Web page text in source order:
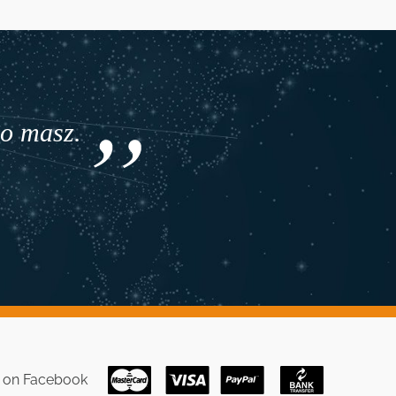
masz.
on Facebook